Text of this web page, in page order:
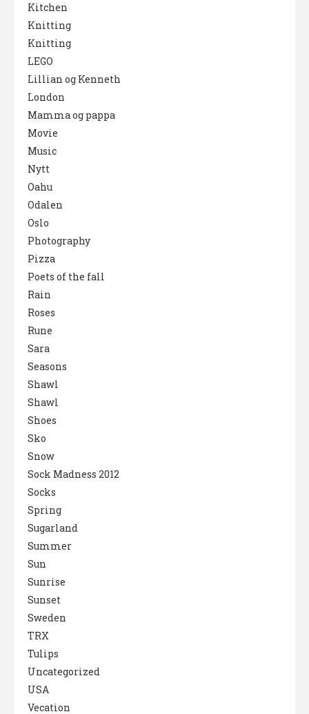
Kitchen
Knitting
Knitting
LEGO
Lillian og Kenneth
London
Mamma og pappa
Movie
Music
Nytt
Oahu
Odalen
Oslo
Photography
Pizza
Poets of the fall
Rain
Roses
Rune
Sara
Seasons
Shawl
Shawl
Shoes
Sko
Snow
Sock Madness 2012
Socks
Spring
Sugarland
Summer
Sun
Sunrise
Sunset
Sweden
TRX
Tulips
Uncategorized
USA
Vecation